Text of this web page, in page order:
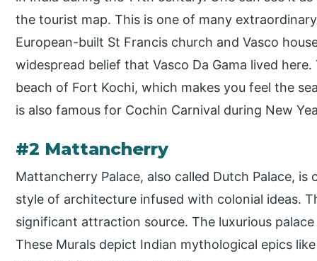
the tourist map. This is one of many
European-built St Francis church and Vasco
widespread belief that Vasco Da Gama lived
beach of Fort Kochi, which makes you feel the
is also famous for Cochin Carnival during New
#2 Mattancherry
Mattancherry Palace, also called Dutch Palace,
style of architecture infused with colonial ideas.
significant attraction source. The luxurious
These Murals depict Indian mythological epics